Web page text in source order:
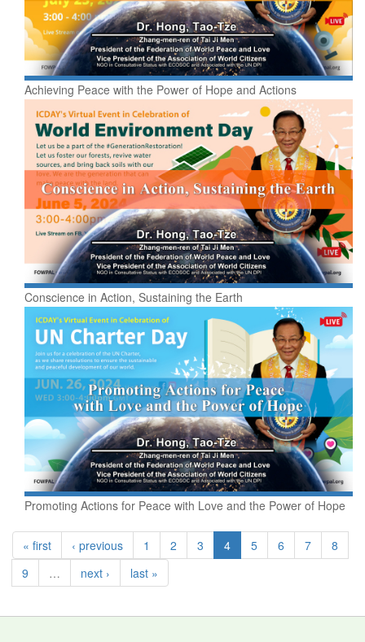
Achieving Peace with the Power of Hope and Actions
Conscience in Action, Sustaining the Earth
Promoting Actions for Peace with Love and the Power of Hope
« first ‹ previous 1 2 3 4 5 6 7
8
9
… next › last »